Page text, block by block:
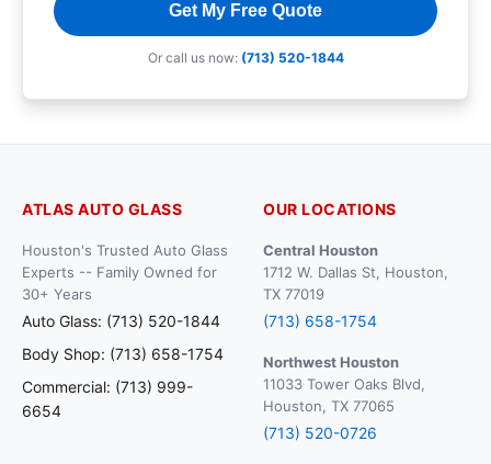
Get My Free Quote
Or call us now: (713) 520-1844
ATLAS AUTO GLASS
Houston's Trusted Auto Glass
Experts -- Family Owned for
30+ Years
Auto Glass: (713) 520-1844
Body Shop: (713) 658-1754
Commercial: (713) 999-
6654
OUR LOCATIONS
Central Houston
1712 W. Dallas St, Houston,
TX 77019
(713) 658-1754
Northwest Houston
11033 Tower Oaks Blvd,
Houston, TX 77065
(713) 520-0726